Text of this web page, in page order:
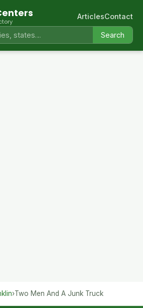
Search
ArticlesContact
›Two Men And A Junk Truck